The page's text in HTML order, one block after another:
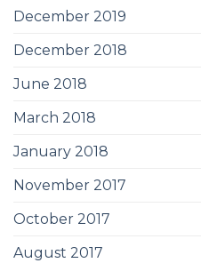
December 2019
December 2018
June 2018
March 2018
January 2018
November 2017
October 2017
August 2017